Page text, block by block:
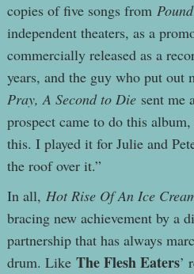
copies of five songs fromPound
independent theaters, as a
commercially released as a
years, and the guy who put out
Pray, A Second to Diesent me
prospect came to do this
this. I played it for Julie and
the roof over it.”
In all, Hot Rise Of An Ice
bracing new achievement by a
partnership that has always
drum. Like The Flesh Eaters’